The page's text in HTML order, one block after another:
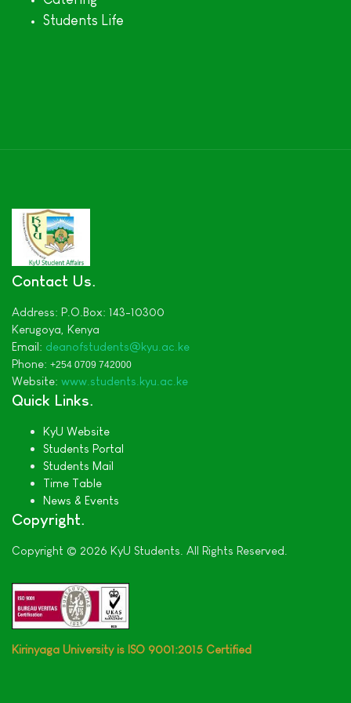
Students Life
Contact Us
Address: P.O.Box: 143-10300
Kerugoya, Kenya
Email: deanofstudents@kyu.ac.ke
Phone: +254 0709 742000
Website: www.students.kyu.ac.ke
Quick Links
KyU Website
Students Portal
Students Mail
Time Table
News & Events
Copyright
Copyright © 2026 KyU Students. All Rights Reserved.
Kirinyaga University is ISO 9001:2015 Certified